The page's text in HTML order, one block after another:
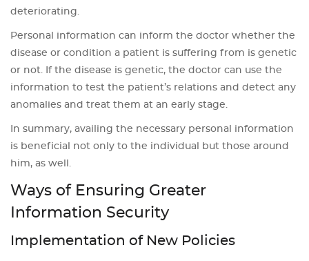
deteriorating.
Personal information can inform the doctor whether the
disease or condition a patient is suffering from is genetic
or not. If the disease is genetic, the doctor can use the
information to test the patient’s relations and detect any
anomalies and treat them at an early stage.
In summary, availing the necessary personal information
is beneficial not only to the individual but those around
him, as well.
Ways of Ensuring Greater
Information Security
Implementation of New Policies